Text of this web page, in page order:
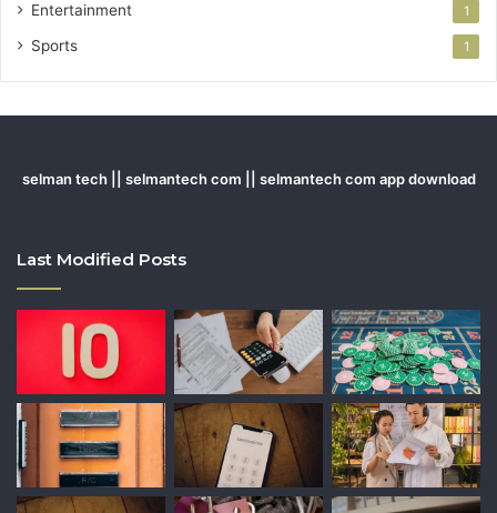
Entertainment 1
Sports 1
selman tech || selmantech com || selmantech com app download
Last Modified Posts